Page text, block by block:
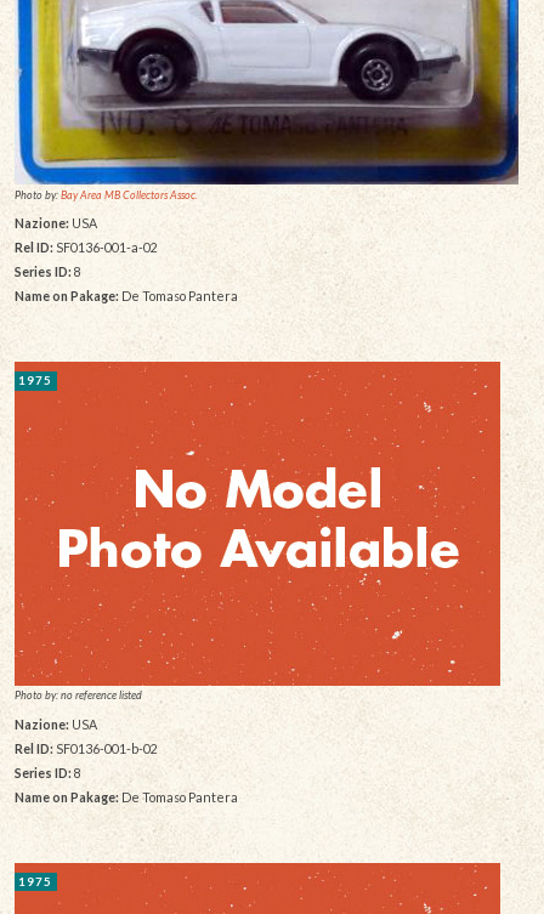
Photo by:Bay Area MB Collectors Assoc.
Nazione: USA
Rel ID:SF0136-001-a-02
Series ID: 8
Name on Pakage: De Tomaso Pantera
1975
Photo by: no reference listed
Nazione:USA
Rel ID:SF0136-001-b-02
Series ID: 8
Name on Pakage: De Tomaso Pantera
1975